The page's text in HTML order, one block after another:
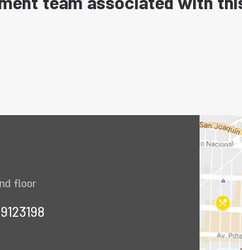
team associated with
floor